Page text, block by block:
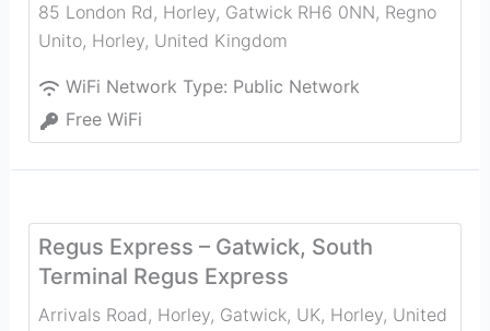
85 London Rd, Horley, Gatwick RH6 0NN, Regno
Unito, Horley, United Kingdom
WiFi Network Type: Public Network
Free WiFi
Regus Express – Gatwick, South
Terminal Regus Express
Arrivals Road, Horley, Gatwick, UK, Horley, United